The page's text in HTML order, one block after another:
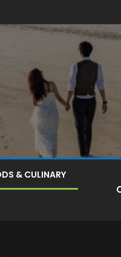
& CULINARY